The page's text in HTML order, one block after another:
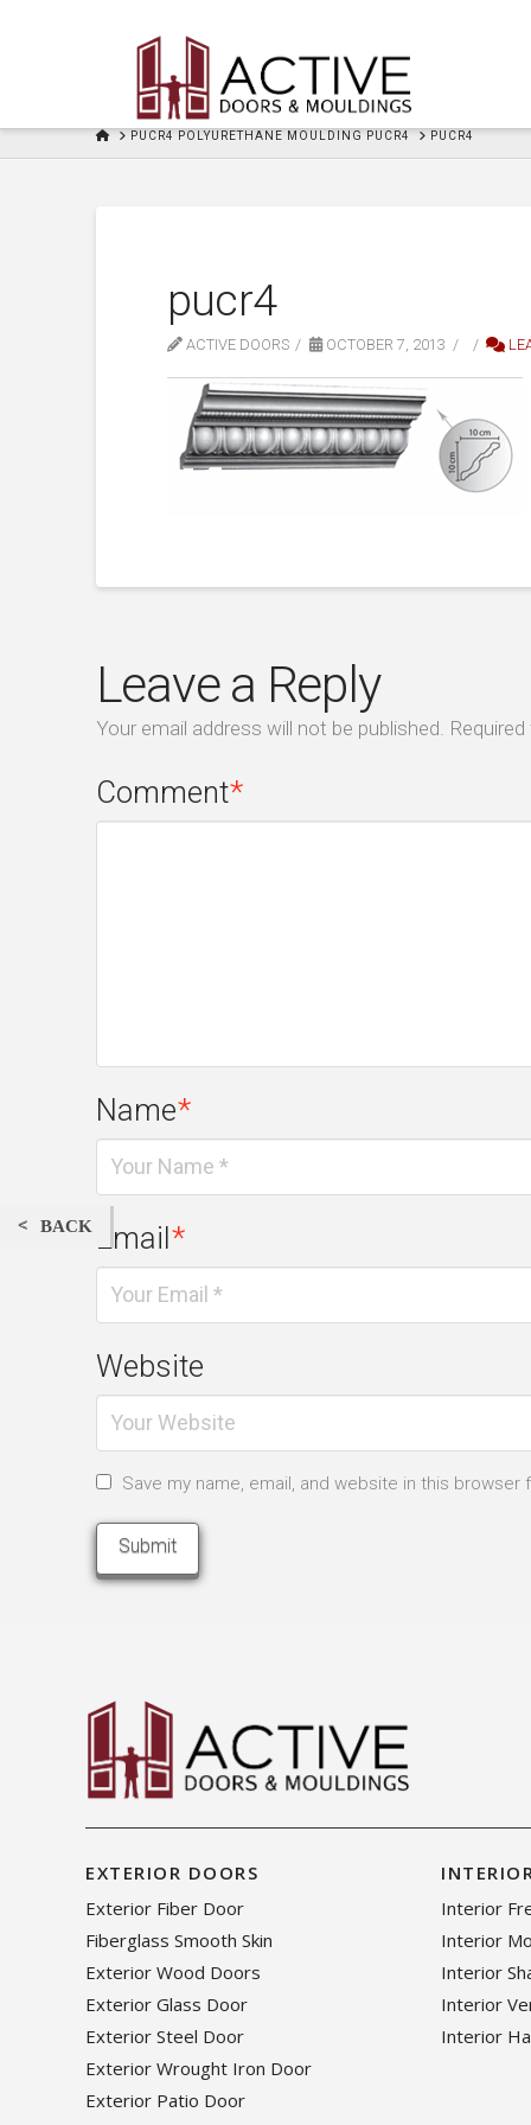
HOMEPUCR4 POLYURETHANE MOULDING PUCR4 PUCR4
pucr4
ACTIVE DOORS OCTOBER 7, 2013
Leave a Reply
Your email address will not be published.
Comment*
Name*
Email*
Website
Save my name, email, and website in this
EXTERIOR DOORS
Exterior Fiber Door
Fiberglass Smooth Skin
Exterior Wood Doors
Exterior Glass Door
Exterior Steel Door
Exterior Wrought Iron Door
Exterior Patio Door
Interior
Interior
Interior
Interior
Interior
BACK